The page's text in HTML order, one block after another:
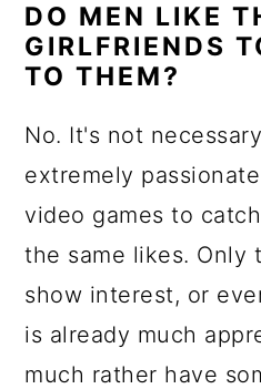
DO MEN LIKE
GIRLFRIENDS
TO THEM?
No. It's not
extremely
video games to
the same likes. Only
show interest, or
is already much
much rather have